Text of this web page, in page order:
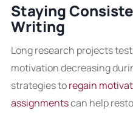
Staying
Writing
Long research projects
motivation decreasing
strategies toregain
assignmentscan help